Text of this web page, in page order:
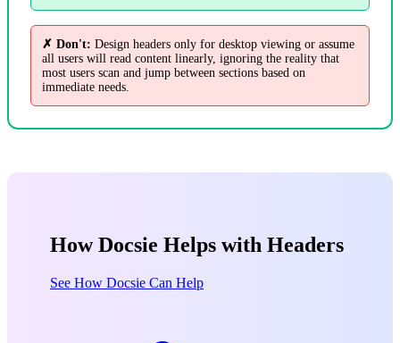
✗ Don't: Design headers only for desktop viewing or assume
all users will read content linearly, ignoring the reality that
most users scan and jump between sections based on
immediate needs.
How Docsie Helps with Headers
See How Docsie Can Help